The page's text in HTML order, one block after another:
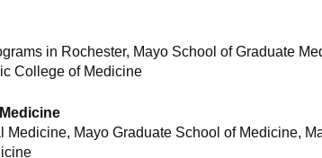
in Rochester, Mayo School of Graduate
College of Medicine
Medicine, Mayo Graduate School of Medicine,